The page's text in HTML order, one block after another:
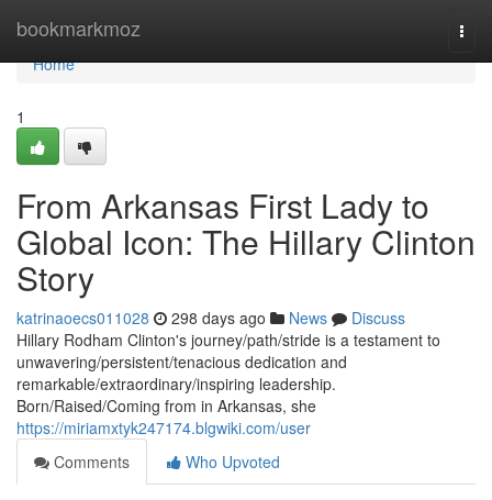
bookmarkmoz
Home
Home
1
From Arkansas First Lady to
Global Icon: The Hillary Clinton
Story
katrinaoecs011028 298 days ago News
Discuss
Hillary Rodham Clinton's journey/path/stride is a testament to
unwavering/persistent/tenacious dedication and
remarkable/extraordinary/inspiring leadership.
Born/Raised/Coming from in Arkansas, she
https://miriamxtyk247174.blgwiki.com/user
Comments
Who Upvoted